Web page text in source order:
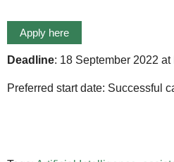
Apply here
Deadline: 18 September 2022
Preferred start date: Successful